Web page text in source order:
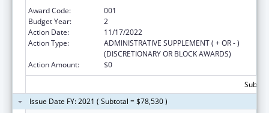
Award Code:
001
Budget Year:
2
Action Date:
11/17/2022
Action Type:
ADMINISTRATIVE SUPPLEMENT ( + OR - )
(DISCRETIONARY OR BLOCK AWARDS)
Action Amount:
$0
Issue Date FY: 2021 ( Subtotal = $78,530 )